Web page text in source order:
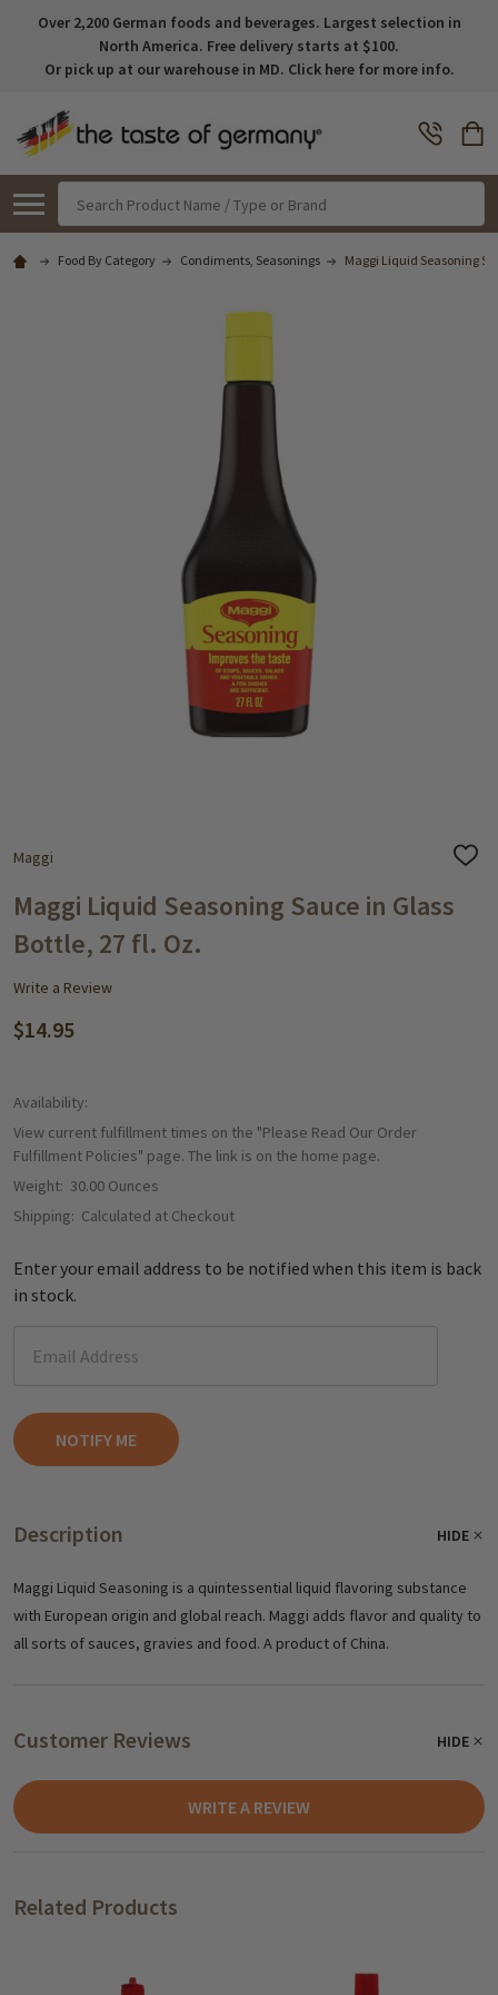
Over 2,200 German foods and beverages. Largest selection in
North America. Free delivery starts at $100.
Or pick up at our warehouse in MD. Click here for more info.
Food By Category Condiments, Seasonings Maggi Liquid Seasoning
Maggi
ADD
Maggi Liquid Seasoning Sauce in Glass
Bottle, 27 fl. Oz.
Write a Review
$14.95
Availability:
View current fulfillment times on the "Please Read Our Order
Fulfillment Policies" page. The link is on the home page.
Weight: 30.00 Ounces
Shipping: Calculated at Checkout
Enter your email address to be notified when this item is back
in stock.
Description HIDE
Maggi Liquid Seasoning is a quintessential liquid flavoring substance
with European origin and global reach. Maggi adds flavor and quality to
all sorts of sauces, gravies and food. A product of China.
Customer Reviews HIDE
WRITE A REVIEW
Related Products